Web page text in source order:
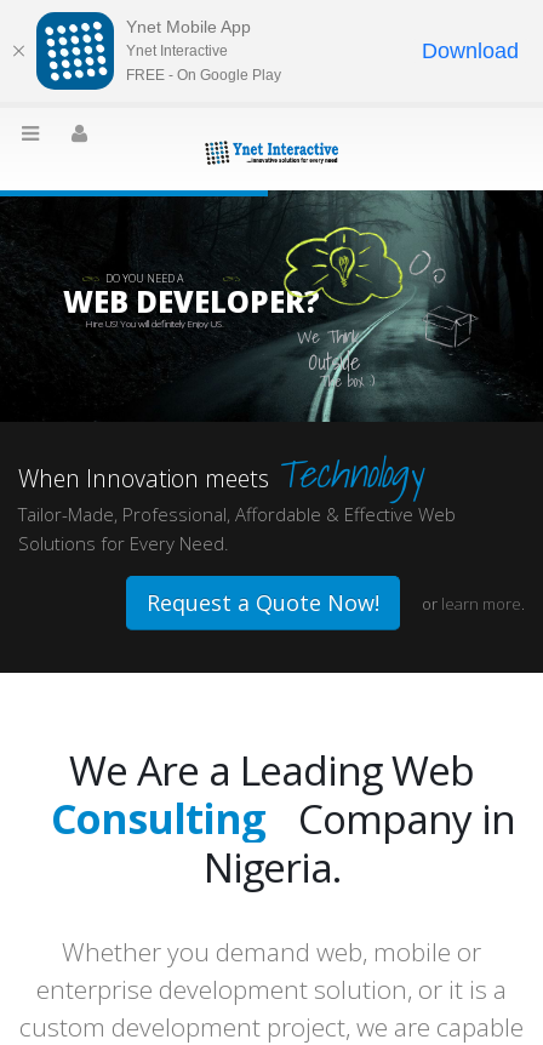
DO YOU NEED A
WEB DEVELOPER?
Hire US! You will definitely Enjoy US.
We Think
Outside
The box :)
When Innovation meets Technology
Tailor-Made, Professional, Affordable & Effective Web
Solutions for Every Need.
Request a Quote Now! or learn more
We Are a Leading Web
Consulting
Design
Hosting
Company in
Nigeria.
Whether you demand web, mobile or
enterprise development solution, or it is a
custom development project, we are capable
Ynet Mobile App
Ynet Interactive
FREE - On Google Play
Download